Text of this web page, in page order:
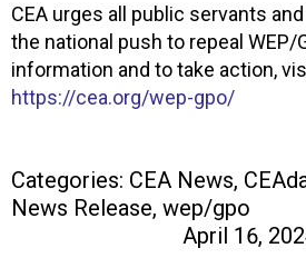
CEA urges all public servants
the national push to repeal WEP/
information and to take action,
https://cea.org/wep-gpo/
Categories: CEA News,
News Release, wep/gpo
April 16,